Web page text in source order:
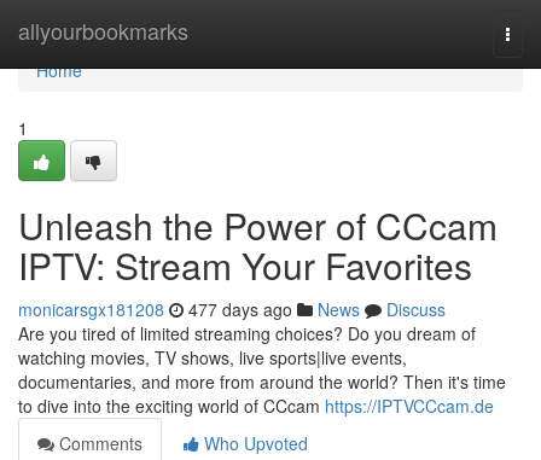
allyourbookmarks
Home
Home
1
Unleash the Power of CCcam
IPTV: Stream Your Favorites
monicarsgx181208 477 days ago News
Discuss
Are you tired of limited streaming choices? Do you dream of
watching movies, TV shows, live sports|live events,
documentaries, and more from around the world? Then it's time
to dive into the exciting world of CCcam https://IPTVCCcam.de
Comments
Who Upvoted